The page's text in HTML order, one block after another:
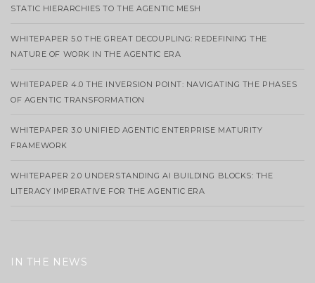
STATIC HIERARCHIES TO THE AGENTIC MESH
WHITEPAPER 5.0 THE GREAT DECOUPLING: REDEFINING THE
NATURE OF WORK IN THE AGENTIC ERA
WHITEPAPER 4.0 THE INVERSION POINT: NAVIGATING THE PHASES
OF AGENTIC TRANSFORMATION
WHITEPAPER 3.0 UNIFIED AGENTIC ENTERPRISE MATURITY
FRAMEWORK
WHITEPAPER 2.0 UNDERSTANDING AI BUILDING BLOCKS: THE
LITERACY IMPERATIVE FOR THE AGENTIC ERA
IN THE NEWS